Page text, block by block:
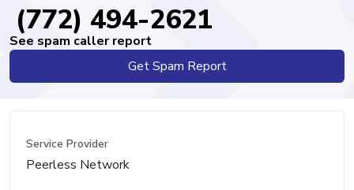
(772) 494-2621
See spam caller report
Get Spam Report
Service Provider
Peerless Network